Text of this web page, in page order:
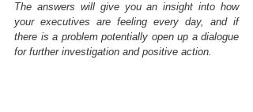
The answers will give you an insight into how
your executives are feeling every day, and if
there is a problem potentially open up a dialogue
for further investigation and positive action.